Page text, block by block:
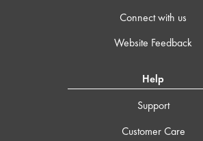
Connect with us
Website Feedback
Help
Support
Customer Care